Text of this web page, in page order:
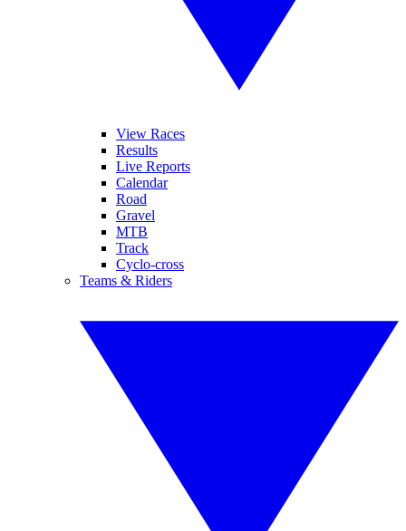
View Races
Results
Live Reports
Calendar
Road
Gravel
MTB
Track
Cyclo-cross
Teams & Riders